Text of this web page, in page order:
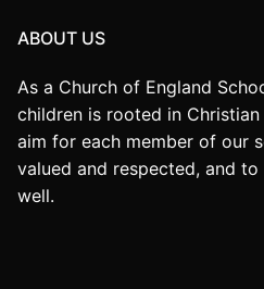
ABOUT US
As a Church of England
children is rooted in
aim for each member of our
valued and respected, and
well.